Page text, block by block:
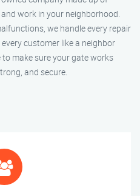
work in your neighborhood.
we handle every repair
customer like a neighbor
to make sure your gate works
and secure.